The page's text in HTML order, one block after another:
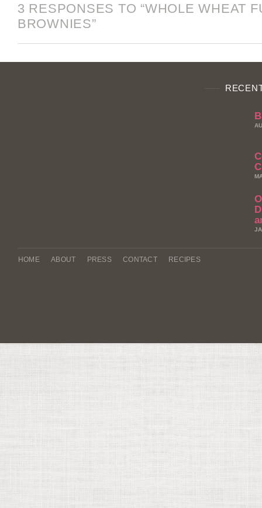
3 RESPONSES TO “WHOLE WHEAT
BROWNIES”
HOME ABOUT PRESS CONTACT RECIPES